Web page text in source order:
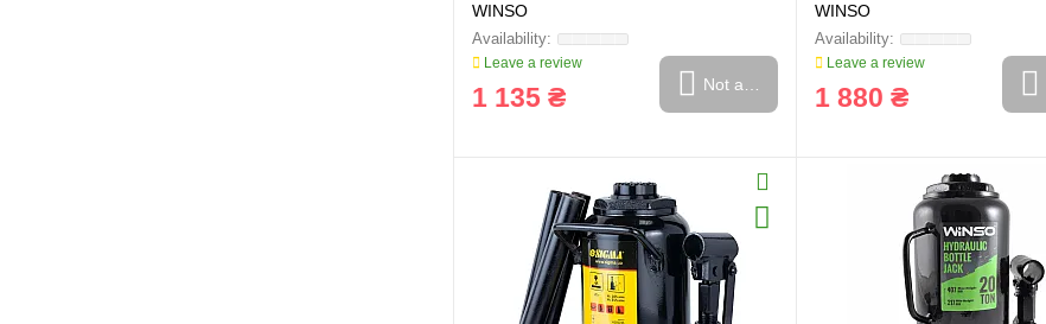
WINSO
Leave a review
1 135 ₴ Not available
WINSO
Leave a review
1 880 ₴